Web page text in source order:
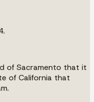
of Sacramento that it
of California that